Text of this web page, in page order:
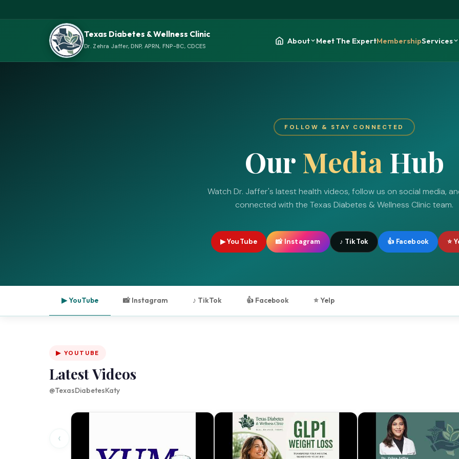
Texas Diabetes & Wellness Clinic
Dr. Zehra Jaffer, DNP, APRN, FNP-BC, CDCES
About Meet The ExpertMembershipServices
FOLLOW & STAY CONNECTED
Our MediaHub
Watch Dr. Jaffer's latest health videos, follow us on social media,
connected with the Texas Diabetes & Wellness Clinic team.
▶ YouTube 📸 Instagram ♪ TikTok 👍 Facebook ⭐
▶ YouTube 📸 Instagram ♪ TikTok 👍 Facebook ⭐ Yelp
▶ YOUTUBE
Latest Videos
@TexasDiabetesKaty
‹